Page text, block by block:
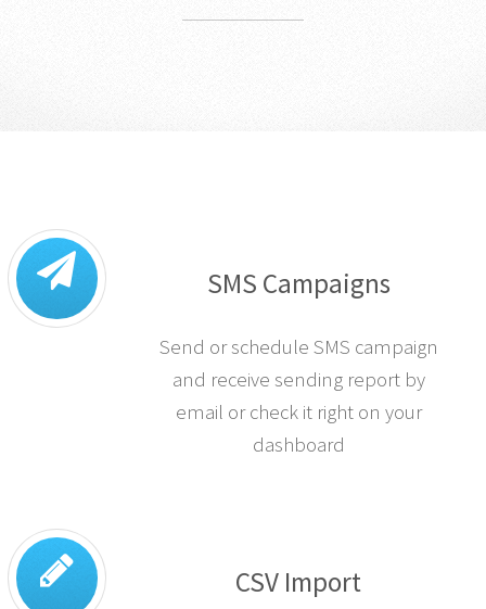
SMS Campaigns
Send or schedule SMS campaign
and receive sending report by
email or check it right on your
dashboard
CSV Import